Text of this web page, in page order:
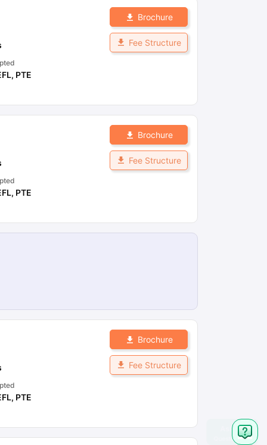
, PTE
Brochure
Fee Structure
, PTE
Brochure
Fee Structure
, PTE
Brochure
Fee Structure